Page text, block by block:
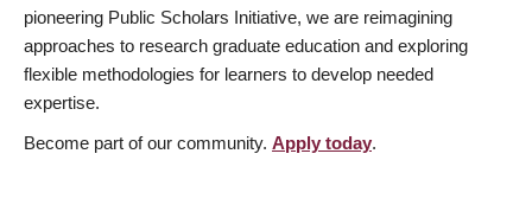
pioneering Public Scholars Initiative, we are reimagining
approaches to research graduate education and exploring
flexible methodologies for learners to develop needed
expertise.
Become part of our community. Apply today.